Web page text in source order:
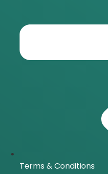
Terms & Conditions